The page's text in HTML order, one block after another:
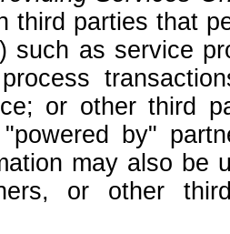
third parties that
such as service
or other third
by"
may also be
or other